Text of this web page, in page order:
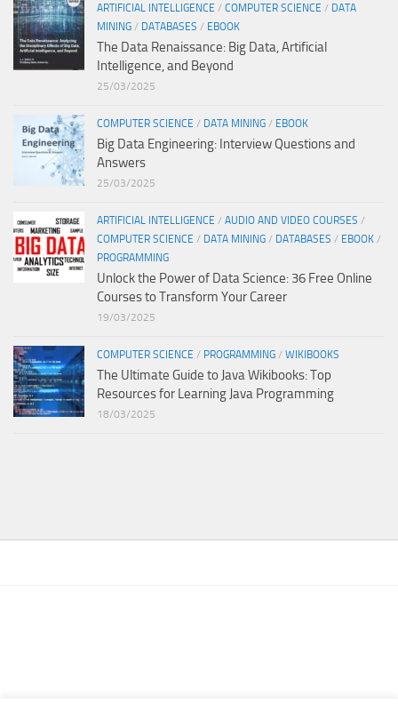
ARTIFICIAL INTELLIGENCE / COMPUTER SCIENCE / DATA
MINING / DATABASES / EBOOK
The Data Renaissance: Big Data, Artificial
Intelligence, and Beyond
25/03/2025
COMPUTER SCIENCE / DATA MINING / EBOOK
Big Data Engineering: Interview Questions and
Answers
25/03/2025
ARTIFICIAL INTELLIGENCE / AUDIO AND VIDEO COURSES /
COMPUTER SCIENCE / DATA MINING / DATABASES / EBOOK /
PROGRAMMING
Unlock the Power of Data Science: 36 Free Online
Courses to Transform Your Career
19/03/2025
COMPUTER SCIENCE / PROGRAMMING / WIKIBOOKS
The Ultimate Guide to Java Wikibooks: Top
Resources for Learning Java Programming
18/03/2025